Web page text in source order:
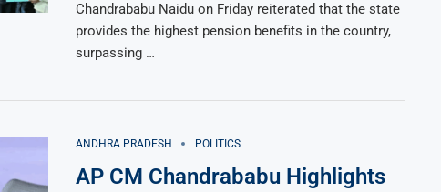
Chandrababu Naidu on Friday reiterated that the state
provides the highest pension benefits in the country,
surpassing …
ANDHRA PRADESH POLITICS
AP CM Chandrababu Highlights